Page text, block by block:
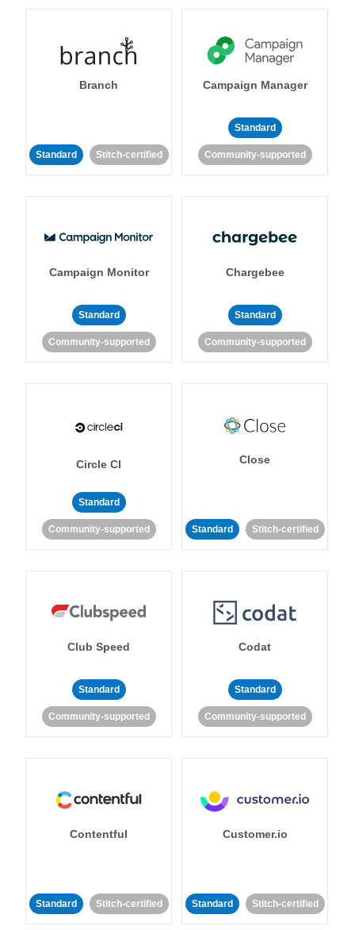
Branch
Standard Stitch-certified
Campaign Manager
Standard
Community-supported
Campaign Monitor
Standard
Community-supported
Chargebee
Standard
Community-supported
Circle CI
Standard
Community-supported
Close
Standard Stitch-certified
Club Speed
Standard
Community-supported
Codat
Standard
Community-supported
Contentful
Standard Stitch-certified
Customer.io
Standard Stitch-certified